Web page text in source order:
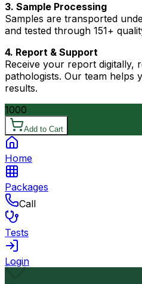
3. Sample Processing
Samples are transported
and tested through 151+
4. Report & Support
Receive your report digitally,
pathologists. Our team helps
results.
1000
Add to Cart
Home
Packages
Call
Tests
Login